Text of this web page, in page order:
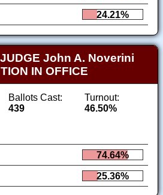
24.21%
John A. Noverini
IN OFFICE
Ballots Cast:
439
Turnout:
46.50%
74.64%
25.36%